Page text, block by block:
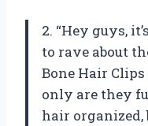
2. “Hey guys,
to rave about
Bone Hair
only are they
hair organized,